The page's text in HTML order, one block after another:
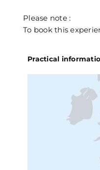
Please note :
To book this
Practical